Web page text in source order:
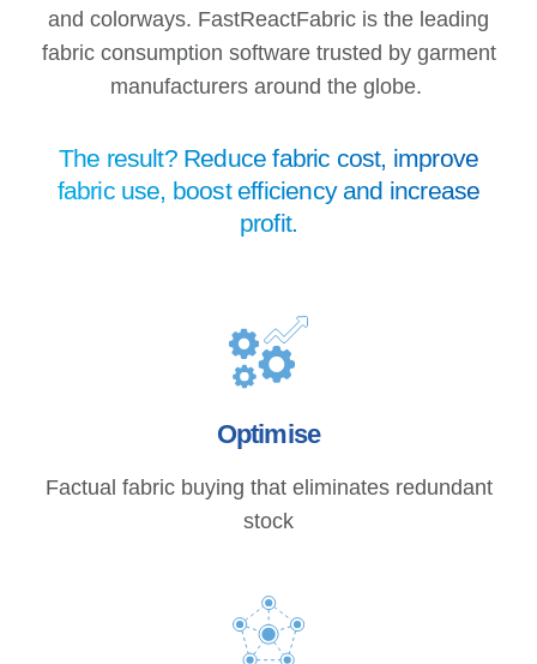
and colorways. FastReactFabric is the leading
fabric consumption software trusted by garment
manufacturers around the globe.
The result? Reducefabric cost, improve
fabric use, boost efficiency and increase
profit.
Optimise
Factual fabric buying that eliminates redundant
stock